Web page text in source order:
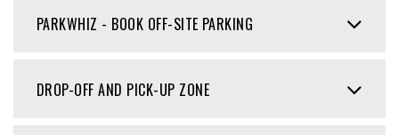
PARKWHIZ - BOOK OFF-SITE PARKING
DROP-OFF AND PICK-UP ZONE